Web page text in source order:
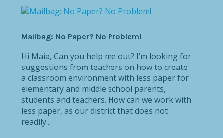
Mailbag: No Paper? No Problem!
Hi Maia, Can you help me out? I’m looking for
suggestions from teachers on how to create
a classroom environment with less paper for
elementary and middle school parents,
students and teachers. How can we work with
less paper, as our district that does not
readily...